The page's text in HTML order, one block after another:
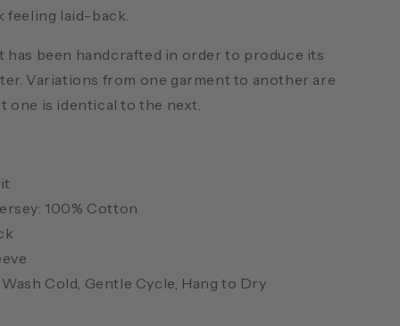
feeling laid-back.
has been handcrafted in order to produce its
Variations from one garment to another are
one is identical to the next.
100% Cotton
Cold, Gentle Cycle, Hang to Dry